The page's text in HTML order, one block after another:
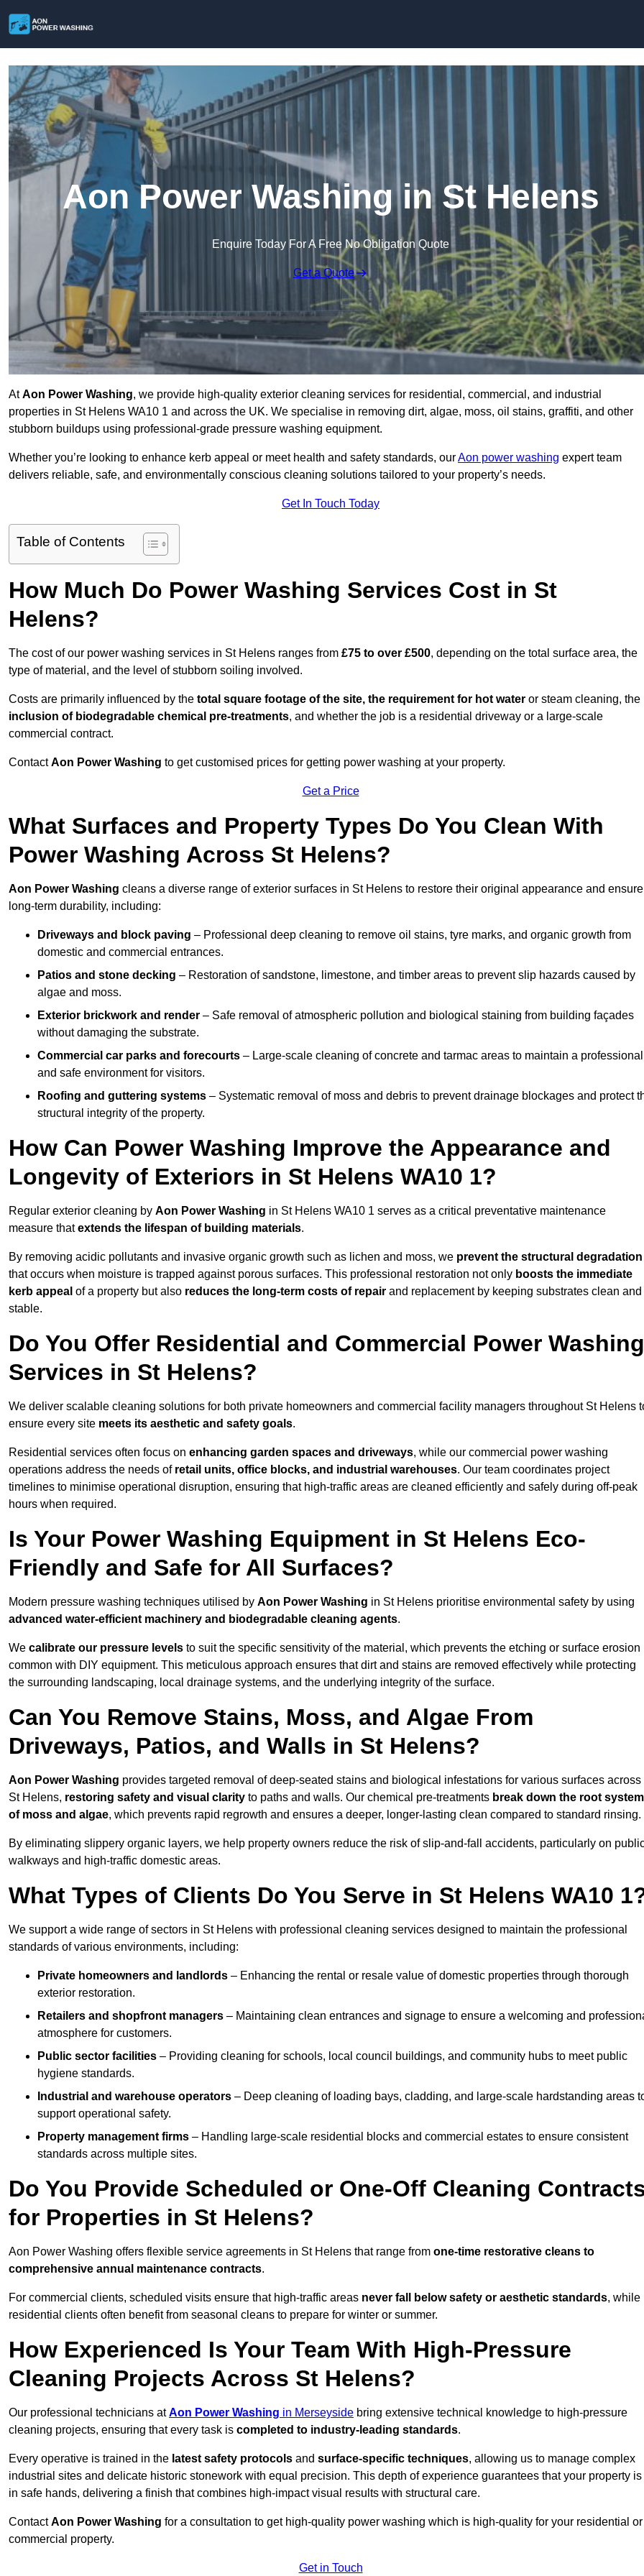
Aon Power Washing in St Helens
Enquire Today For A Free No Obligation Quote
Get a Quote
AtAon Power Washing, we provide high-quality exterior cleaning services for residential, commercial, and industrial
properties in St Helens WA10 1 and across the UK. We specialise in removing dirt, algae, moss, oil stains, graffiti, and other
stubborn buildups using professional-grade pressure washing equipment.
Whether you’re looking to enhance kerb appeal or meet health and safety standards, ourAon power washing expert team
delivers reliable, safe, and environmentally conscious cleaning solutions tailored to your property’s needs.
Get In Touch Today
Table of Contents
How Much Do Power Washing Services Cost in St
Helens?
The cost of our power washing services in St Helens ranges from £75 to over £500, depending on the total surface area, the
type of material, and the level of stubborn soiling involved.
Costs are primarily influenced by the total square footage of the site, the requirement for hot water or steam cleaning, the
inclusion of biodegradable chemical pre-treatments, and whether the job is a residential driveway or a large-scale
commercial contract.
ContactAon Power Washing to get customised prices for getting power washing at your property.
Get a Price
What Surfaces and Property Types Do You Clean With
Power Washing Across St Helens?
Aon Power Washing cleans a diverse range of exterior surfaces in St Helens to restore their original appearance and ensure
long-term durability, including:
Driveways and block paving – Professional deep cleaning to remove oil stains, tyre marks, and organic growth from
domestic and commercial entrances.
Patios and stone decking – Restoration of sandstone, limestone, and timber areas to prevent slip hazards caused by
algae and moss.
Exterior brickwork and render – Safe removal of atmospheric pollution and biological staining from building façades
without damaging the substrate.
Commercial car parks and forecourts – Large-scale cleaning of concrete and tarmac areas to maintain a professional
and safe environment for visitors.
Roofing and guttering systems – Systematic removal of moss and debris to prevent drainage blockages and protect
structural integrity of the property.
How Can Power Washing Improve the Appearance and
Longevity of Exteriors in St Helens WA10 1?
Regular exterior cleaning by Aon Power Washing in St Helens WA10 1 serves as a critical preventative maintenance
measure thatextends the lifespan of building materials.
By removing acidic pollutants and invasive organic growth such as lichen and moss, we prevent the structural degradation
that occurs when moisture is trapped against porous surfaces. This professional restoration not only boosts the immediate
kerb appeal of a property but also reduces the long-term costs of repair and replacement by keeping substrates clean and
stable.
Do You Offer Residential and Commercial Power Washing
Services in St Helens?
We deliver scalable cleaning solutions for both private homeowners and commercial facility managers throughout St Helens
ensure every site meets its aesthetic and safety goals.
Residential services often focus on enhancing garden spaces and driveways, while our commercial power washing
operations address the needs of retail units, office blocks, and industrial warehouses. Our team coordinates project
timelines to minimise operational disruption, ensuring that high-traffic areas are cleaned efficiently and safely during off-peak
hours when required.
Is Your Power Washing Equipment in St Helens Eco-
Friendly and Safe for All Surfaces?
Modern pressure washing techniques utilised by Aon Power Washing in St Helens prioritise environmental safety by using
advanced water-efficient machinery and biodegradable cleaning agents.
We calibrate our pressure levels to suit the specific sensitivity of the material, which prevents the etching or surface erosion
common with DIY equipment. This meticulous approach ensures that dirt and stains are removed effectively while protecting
the surrounding landscaping, local drainage systems, and the underlying integrity of the surface.
Can You Remove Stains, Moss, and Algae From
Driveways, Patios, and Walls in St Helens?
Aon Power Washing provides targeted removal of deep-seated stains and biological infestations for various surfaces across
St Helens, restoring safety and visual clarity to paths and walls. Our chemical pre-treatments break down the root
of moss and algae, which prevents rapid regrowth and ensures a deeper, longer-lasting clean compared to standard rinsing.
By eliminating slippery organic layers, we help property owners reduce the risk of slip-and-fall accidents, particularly on
walkways and high-traffic domestic areas.
What Types of Clients Do You Serve in St Helens WA10
We support a wide range of sectors in St Helens with professional cleaning services designed to maintain the professional
standards of various environments, including:
Private homeowners and landlords – Enhancing the rental or resale value of domestic properties through thorough
exterior restoration.
Retailers and shopfront managers – Maintaining clean entrances and signage to ensure a welcoming and
atmosphere for customers.
Public sector facilities – Providing cleaning for schools, local council buildings, and community hubs to meet public
hygiene standards.
Industrial and warehouse operators – Deep cleaning of loading bays, cladding, and large-scale hardstanding areas
support operational safety.
Property management firms – Handling large-scale residential blocks and commercial estates to ensure consistent
standards across multiple sites.
Do You Provide Scheduled or One-Off Cleaning
for Properties in St Helens?
Aon Power Washing offers flexible service agreements in St Helens that range from one-time restorative cleans to
comprehensive annual maintenance contracts.
For commercial clients, scheduled visits ensure that high-traffic areas never fall below safety or aesthetic standards, while
residential clients often benefit from seasonal cleans to prepare for winter or summer.
How Experienced Is Your Team With High-Pressure
Cleaning Projects Across St Helens?
Our professional technicians atAon Power Washing in Merseyside bring extensive technical knowledge to high-pressure
cleaning projects, ensuring that every task is completed to industry-leading standards.
Every operative is trained in the latest safety protocols and surface-specific techniques, allowing us to manage complex
industrial sites and delicate historic stonework with equal precision. This depth of experience guarantees that your property is
in safe hands, delivering a finish that combines high-impact visual results with structural care.
ContactAon Power Washing for a consultation to get high-quality power washing which is high-quality for your residential or
commercial property.
Get in Touch